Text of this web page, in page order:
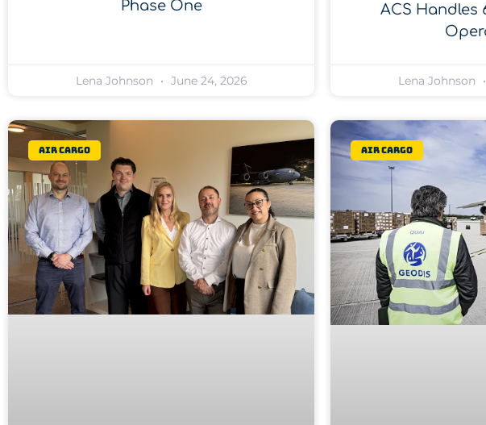
Phase One
Lena Johnson June 24, 2026
ACS Handles
Lena Johnson
Air Cargo Air Cargo